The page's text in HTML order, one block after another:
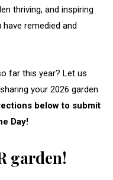
thriving, and inspiring
remedied and
far this year? Let us
your 2026 garden
below to submit
Day!
garden!